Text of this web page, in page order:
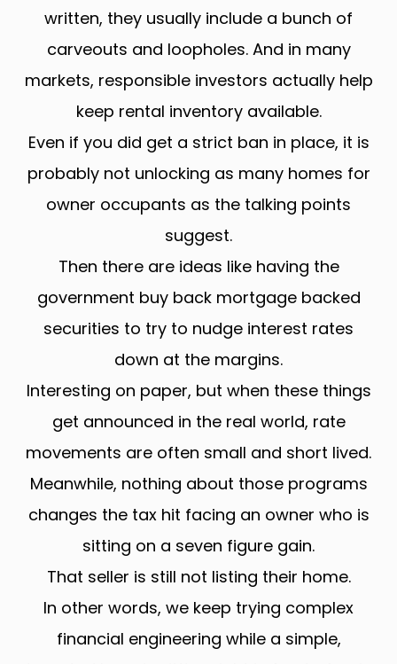
written, they usually include a bunch of
carveouts and loopholes. And in many
markets, responsible investors actually help
keep rental inventory available.
Even if you did get a strict ban in place, it is
probably not unlocking as many homes for
owner occupants as the talking points
suggest.
Then there are ideas like having the
government buy back mortgage backed
securities to try to nudge interest rates
down at the margins.
Interesting on paper, but when these things
get announced in the real world, rate
movements are often small and short lived.
Meanwhile, nothing about those programs
changes the tax hit facing an owner who is
sitting on a seven figure gain.
That seller is still not listing their home.
In other words, we keep trying complex
financial engineering while a simple,